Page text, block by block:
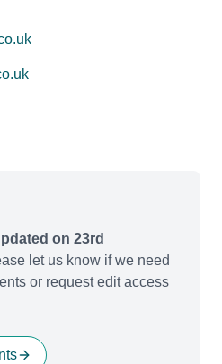
on 23rd
let us know if we need
or request edit access